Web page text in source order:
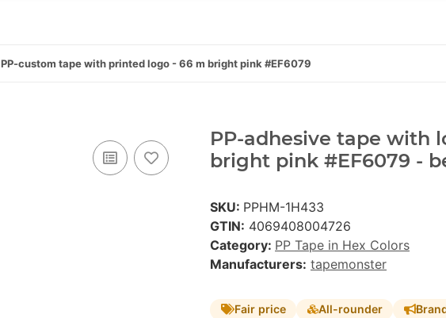
PP-custom tape with printed logo - 66 m bright pink #EF6079
PP-adhesive tape with
bright pink #EF6079 -
SKU: PPHM-1H433
GTIN: 4069408004726
Category: PP Tape in Hex Colors
Manufacturers: tapemonster
Fair price All-rounder